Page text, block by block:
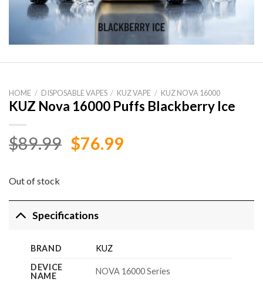
HOME / DISPOSABLE VAPES / KUZ VAPE / KUZ NOVA 16000
KUZ Nova 16000 Puffs Blackberry Ice
$89.99 Original
$76.99Current
Out of stock
Specifications
BRAND
KUZ
DEVICE
NAME
NOVA 16000 Series